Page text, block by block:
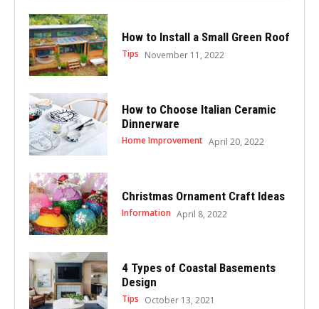
How to Install a Small Green Roof
Tips November 11, 2022
How to Choose Italian Ceramic
Dinnerware
Home Improvement April 20, 2022
Christmas Ornament Craft Ideas
Information April 8, 2022
4 Types of Coastal Basements
Design
Tips October 13, 2021